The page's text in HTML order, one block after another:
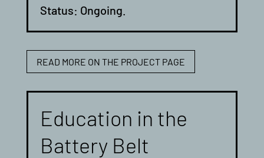
Status: Ongoing.
READ MORE ON THE PROJECT PAGE
Education in the
Battery Belt